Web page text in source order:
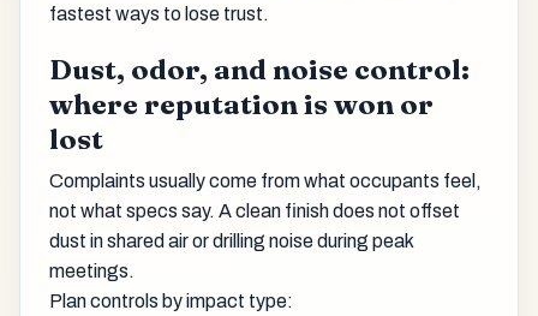
fastest ways to lose trust.
Dust, odor, and noise control:
where reputation is won or
lost
Complaints usually come from what occupants feel,
not what specs say. A clean finish does not offset
dust in shared air or drilling noise during peak
meetings.
Plan controls by impact type: